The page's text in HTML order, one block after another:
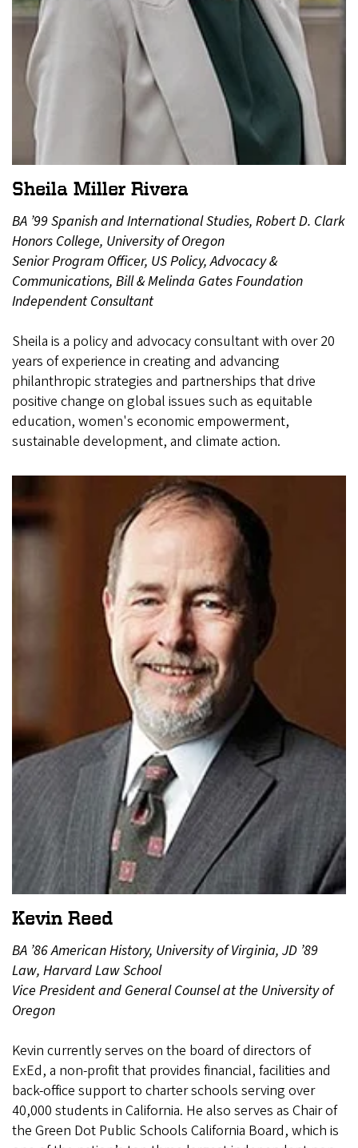
Sheila Miller Rivera
BA ’99 Spanish and International Studies, Robert D. Clark
Honors College, University of Oregon
Senior Program Officer, US Policy, Advocacy &
Communications, Bill & Melinda Gates Foundation
Independent Consultant
Sheila is a policy and advocacy consultant with over 20
years of experience in creating and advancing
philanthropic strategies and partnerships that drive
positive change on global issues such as equitable
education, women's economic empowerment,
sustainable development, and climate action.
Kevin Reed
BA ’86 American History, University of Virginia, JD ’89
Law, Harvard Law School
Vice President and General Counsel at the University of
Oregon
Kevin currently serves on the board of directors of
ExEd, a non-profit that provides financial, facilities and
back-office support to charter schools serving over
40,000 students in California. He also serves as Chair of
the Green Dot Public Schools California Board, which is